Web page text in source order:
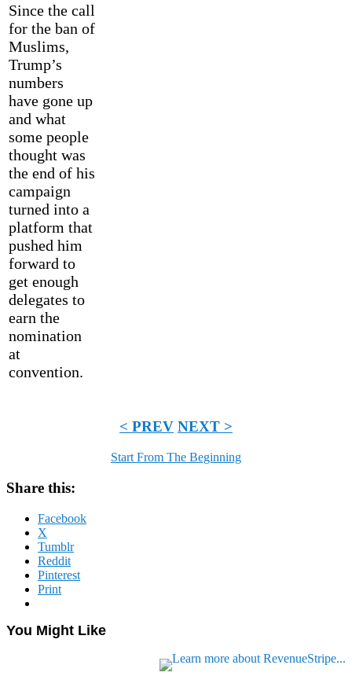
Since the call
for the ban of
Muslims,
Trump’s
numbers
have gone up
and what
some people
thought was
the end of his
campaign
turned into a
platform that
pushed him
forward to
get enough
delegates to
earn the
nomination
at
convention.
< PREV NEXT >
Start From The Beginning
Share this:
Facebook
X
Tumblr
Reddit
Pinterest
Print
You Might Like